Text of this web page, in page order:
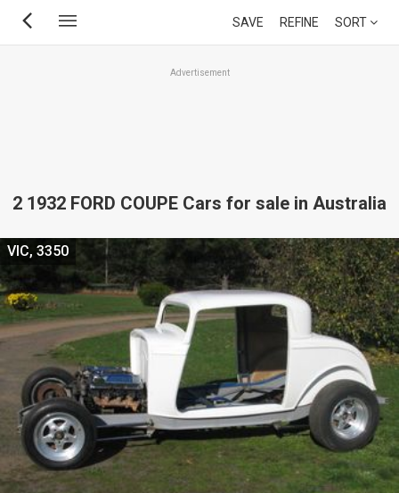
Skip
SAVE REFINE SORT
Advertisement
2 1932 FORD COUPE Cars for sale in Australia
VIC, 3350